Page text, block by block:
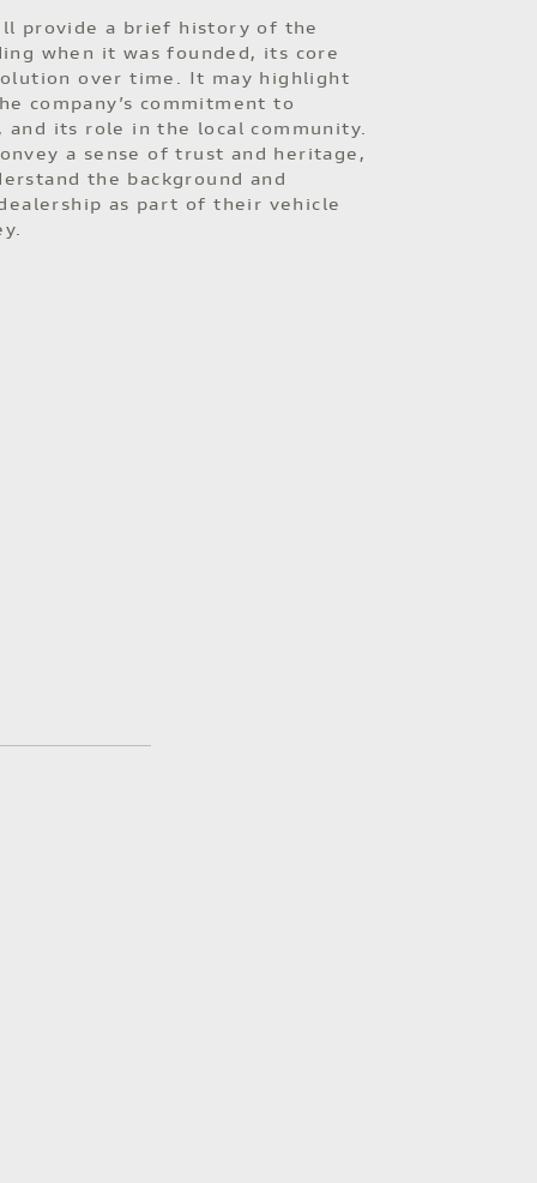
provide a brief history of the
when it was founded, its core
over time. It may highlight
company’s commitment to
and its role in the local community.
a sense of trust and heritage,
the background and
as part of their vehicle